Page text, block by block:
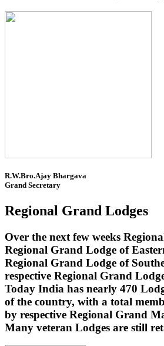
R.W.Bro.Ajay Bhargava
Grand Secretary
Regional Grand Lodges
Over the next few weeks
Regional Grand Lodge of
Regional Grand Lodge of
respective Regional Grand
Today India has nearly 470
of the country, with a total
by respective Regional Grand
Many veteran Lodges are still